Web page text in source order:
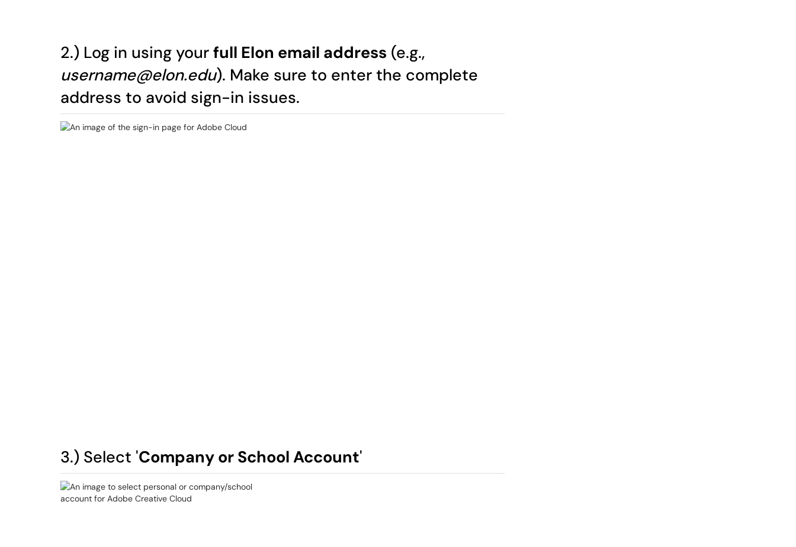
2.) Log in using your full Elon email address (e.g.,
username@elon.edu). Make sure to enter the complete
address to avoid sign-in issues.
3.) Select 'Company or School Account'